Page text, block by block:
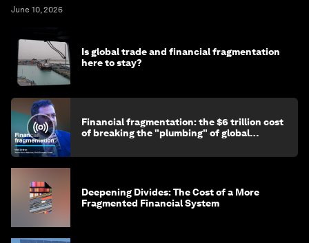
June 10, 2026
Is global trade and financial fragmentation
here to stay?
Financial fragmentation: the $6 trillion cost
of breaking the "plumbing" of global
Deepening Divides: The Cost of a More
Fragmented Financial System